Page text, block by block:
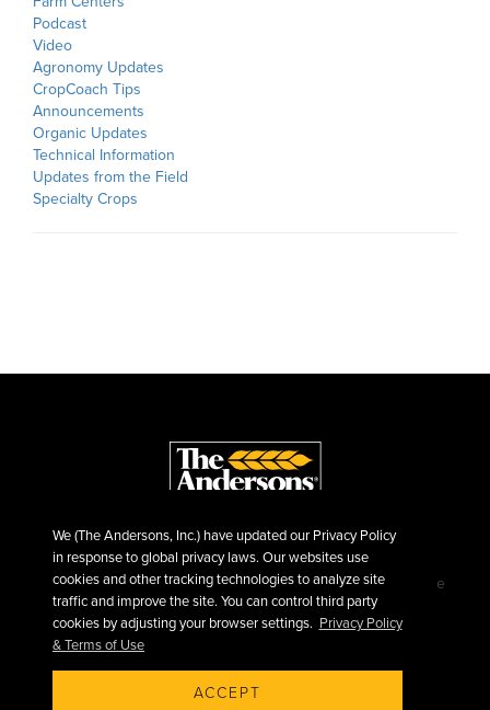
Podcast
Video
Agronomy Updates
CropCoach Tips
Announcements
Organic Updates
Technical Information
Updates from the Field
Specialty Crops
©2026 The Andersons, Inc. Privacy
Terms of Use
Sitemap
We (The Andersons, Inc.) have updated our Privacy Policy
in response to global privacy laws. Our websites use
cookies and other tracking technologies to analyze site
traffic and improve the site. You can control third party
cookies by adjusting your browser settings. Privacy Policy
& Terms of Use
ACCEPT